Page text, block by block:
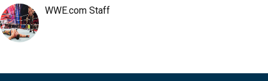
WWE.com Staff